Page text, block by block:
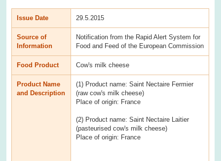
Issue Date 29.5.2015
Source of
Information
Notification from the Rapid Alert System for
Food and Feed of the European Commission
Food Product Cow's milk cheese
Product Name
and Description
(1) Product name: Saint Nectaire Fermier
(raw cow's milk cheese)
Place of origin: France
(2) Product name: Saint Nectaire Laitier
(pasteurised cow's milk cheese)
Place of origin: France